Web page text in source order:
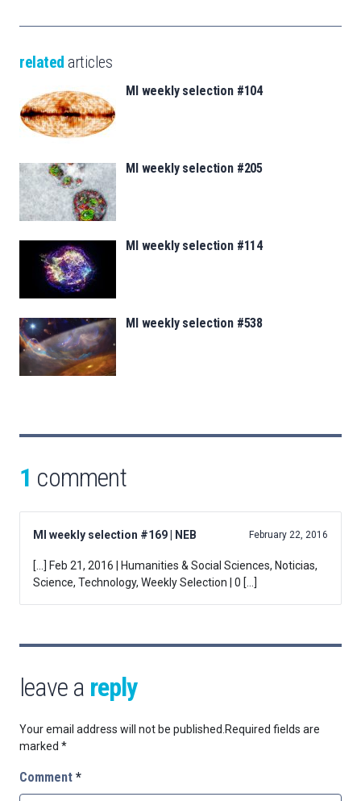
related articles
MI weekly selection #104
MI weekly selection #205
MI weekly selection #114
MI weekly selection #538
1 comment
MI weekly selection #169 | NEB February 22, 2016
[…] Feb 21, 2016 | Humanities & Social Sciences, Noticias,
Science, Technology, Weekly Selection | 0 […]
leave a reply
Your email address will not be published. Required fields are
marked *
Comment *